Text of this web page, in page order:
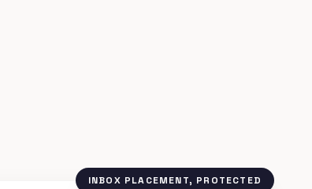
INBOX PLACEMENT, PROTECTED